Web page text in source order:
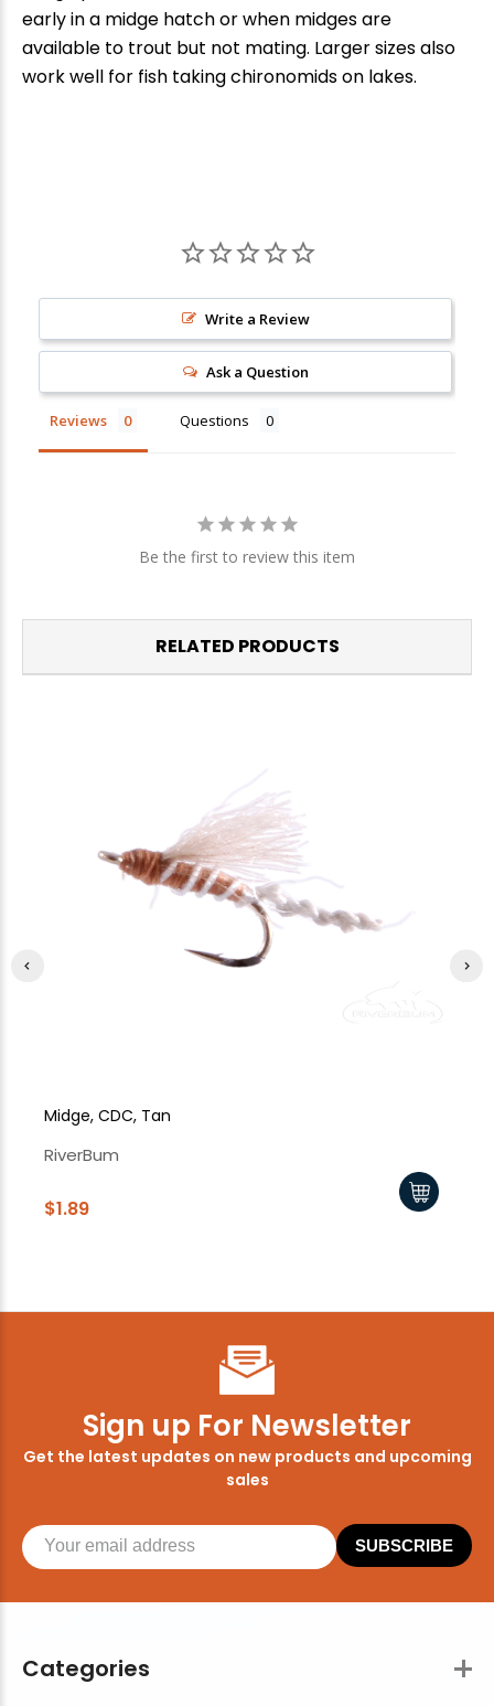
early in a midge hatch or when midges are
available to trout but not mating. Larger sizes also
work well for fish taking chironomids on lakes.
Write a Review
Ask a Question
Reviews Questions
Be the first to review this item
RELATED PRODUCTS
Midge, CDC, Tan
RiverBum
$1.89
Categories
Sign up For Newsletter
Get the latest updates on new products and upcoming
sales
SUBSCRIBE
New Here?
Enjoy10% offyour next order when you sign up for our promotions!